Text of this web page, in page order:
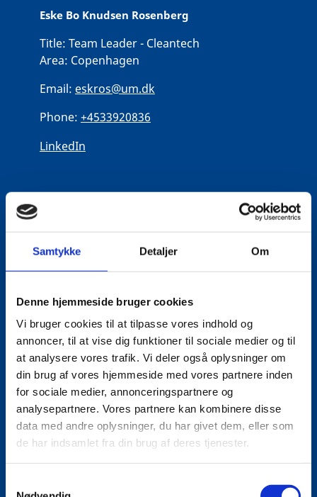
Samtykke Detaljer Om
Denne hjemmeside bruger cookies
Vi bruger cookies til at tilpasse vores indhold og
annoncer, til at vise dig funktioner til sociale medier og til
at analysere vores trafik. Vi deler også oplysninger om
din brug af vores hjemmeside med vores partnere inden
for sociale medier, annonceringspartnere og
analysepartnere. Vores partnere kan kombinere disse
data med andre oplysninger, du har givet dem, eller som
de har indsamlet fra din brug af deres tjenester.
Eske Bo Knudsen Rosenberg
Title: Team Leader - Cleantech
Area: Copenhagen
Email: eskros@um.dk
Phone: +4533920836
LinkedIn